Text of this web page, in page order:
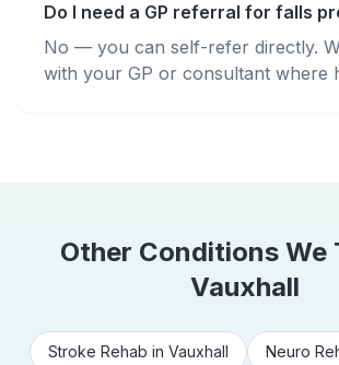
Do I need a GP referral for falls
No — you can self-refer directly.
with your GP or consultant where
Other Conditions We
Vauxhall
Stroke Rehab in Vauxhall Neuro